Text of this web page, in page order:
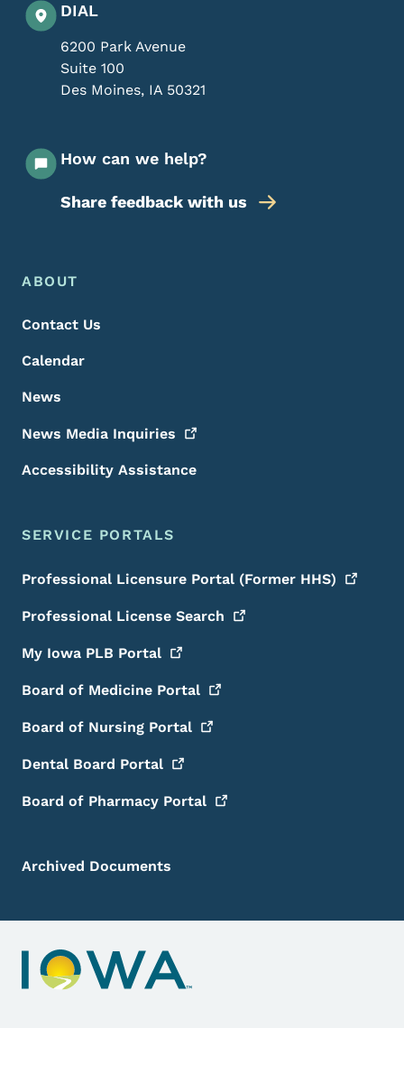
DIAL
6200 Park Avenue
Suite 100
Des Moines, IA 50321
How can we help?
Share feedback with us
Footer Menu
Footer
ABOUT
Contact Us
Calendar
News
News Media Inquiries
Accessibility Assistance
SERVICE PORTALS
Professional Licensure Portal (Former HHS)
Professional License Search
My Iowa PLB Portal
Board of Medicine Portal
Board of Nursing Portal
Dental Board Portal
Board of Pharmacy Portal
Archived Documents